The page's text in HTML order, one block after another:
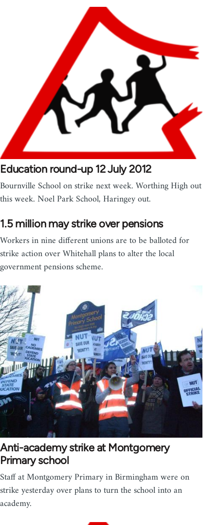
Education round-up 12 July 2012
Bournville School on strike next week. Worthing High out
this week. Noel Park School, Haringey out.
1.5 million may strike over pensions
Workers in nine different unions are to be balloted for
strike action over Whitehall plans to alter the local
government pensions scheme.
Anti-academy strike at Montgomery
Primary school
Staff at Montgomery Primary in Birmingham were on
strike yesterday over plans to turn the school into an
academy.